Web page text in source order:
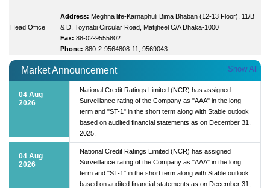
Head Office
Address: Meghna life-Karnaphuli Bima Bhaban (12-13 Floor), 11/B
& D, Toynabi Circular Road, Matijheel C/A Dhaka-1000
Fax: 88-02-9555802
Phone: 880-2-9564808-11, 9569043
Market Announcement Show All
04 Aug
2026
National Credit Ratings Limited (NCR) has assigned
Surveillance rating of the Company as "AAA" in the long
term and "ST-1" in the short term along with Stable outlook
based on audited financial statements as on December 31,
2025.
04 Aug
2026
National Credit Ratings Limited (NCR) has assigned
Surveillance rating of the Company as "AAA" in the long
term and "ST-1" in the short term along with Stable outlook
based on audited financial statements as on December 31,